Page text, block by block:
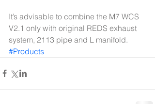
It’s advisable to combine the M7 WCS
V2.1 only with original REDS exhaust
system, 2113 pipe and L manifold.
#Products